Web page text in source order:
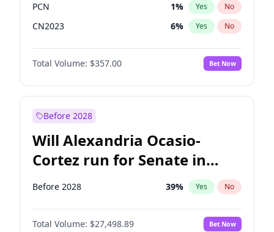
PCN 1% Yes No
CN2023 6% Yes No
PPQ 6%
PEN No
Total Volume: $357.00 Bet Now
Before 2028
Will Alexandria Ocasio-
Cortez run for Senate in
2028?
Before 2028 39% Yes No
Total Volume: $27,498.89 Bet Now